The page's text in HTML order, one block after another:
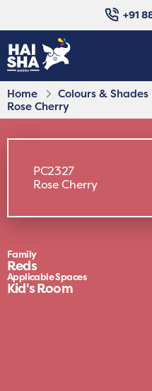
+91
Home Colours & Shades
Rose Cherry
PC2327
Rose Cherry
Family
Reds
Applicable Spaces
Kid's Room